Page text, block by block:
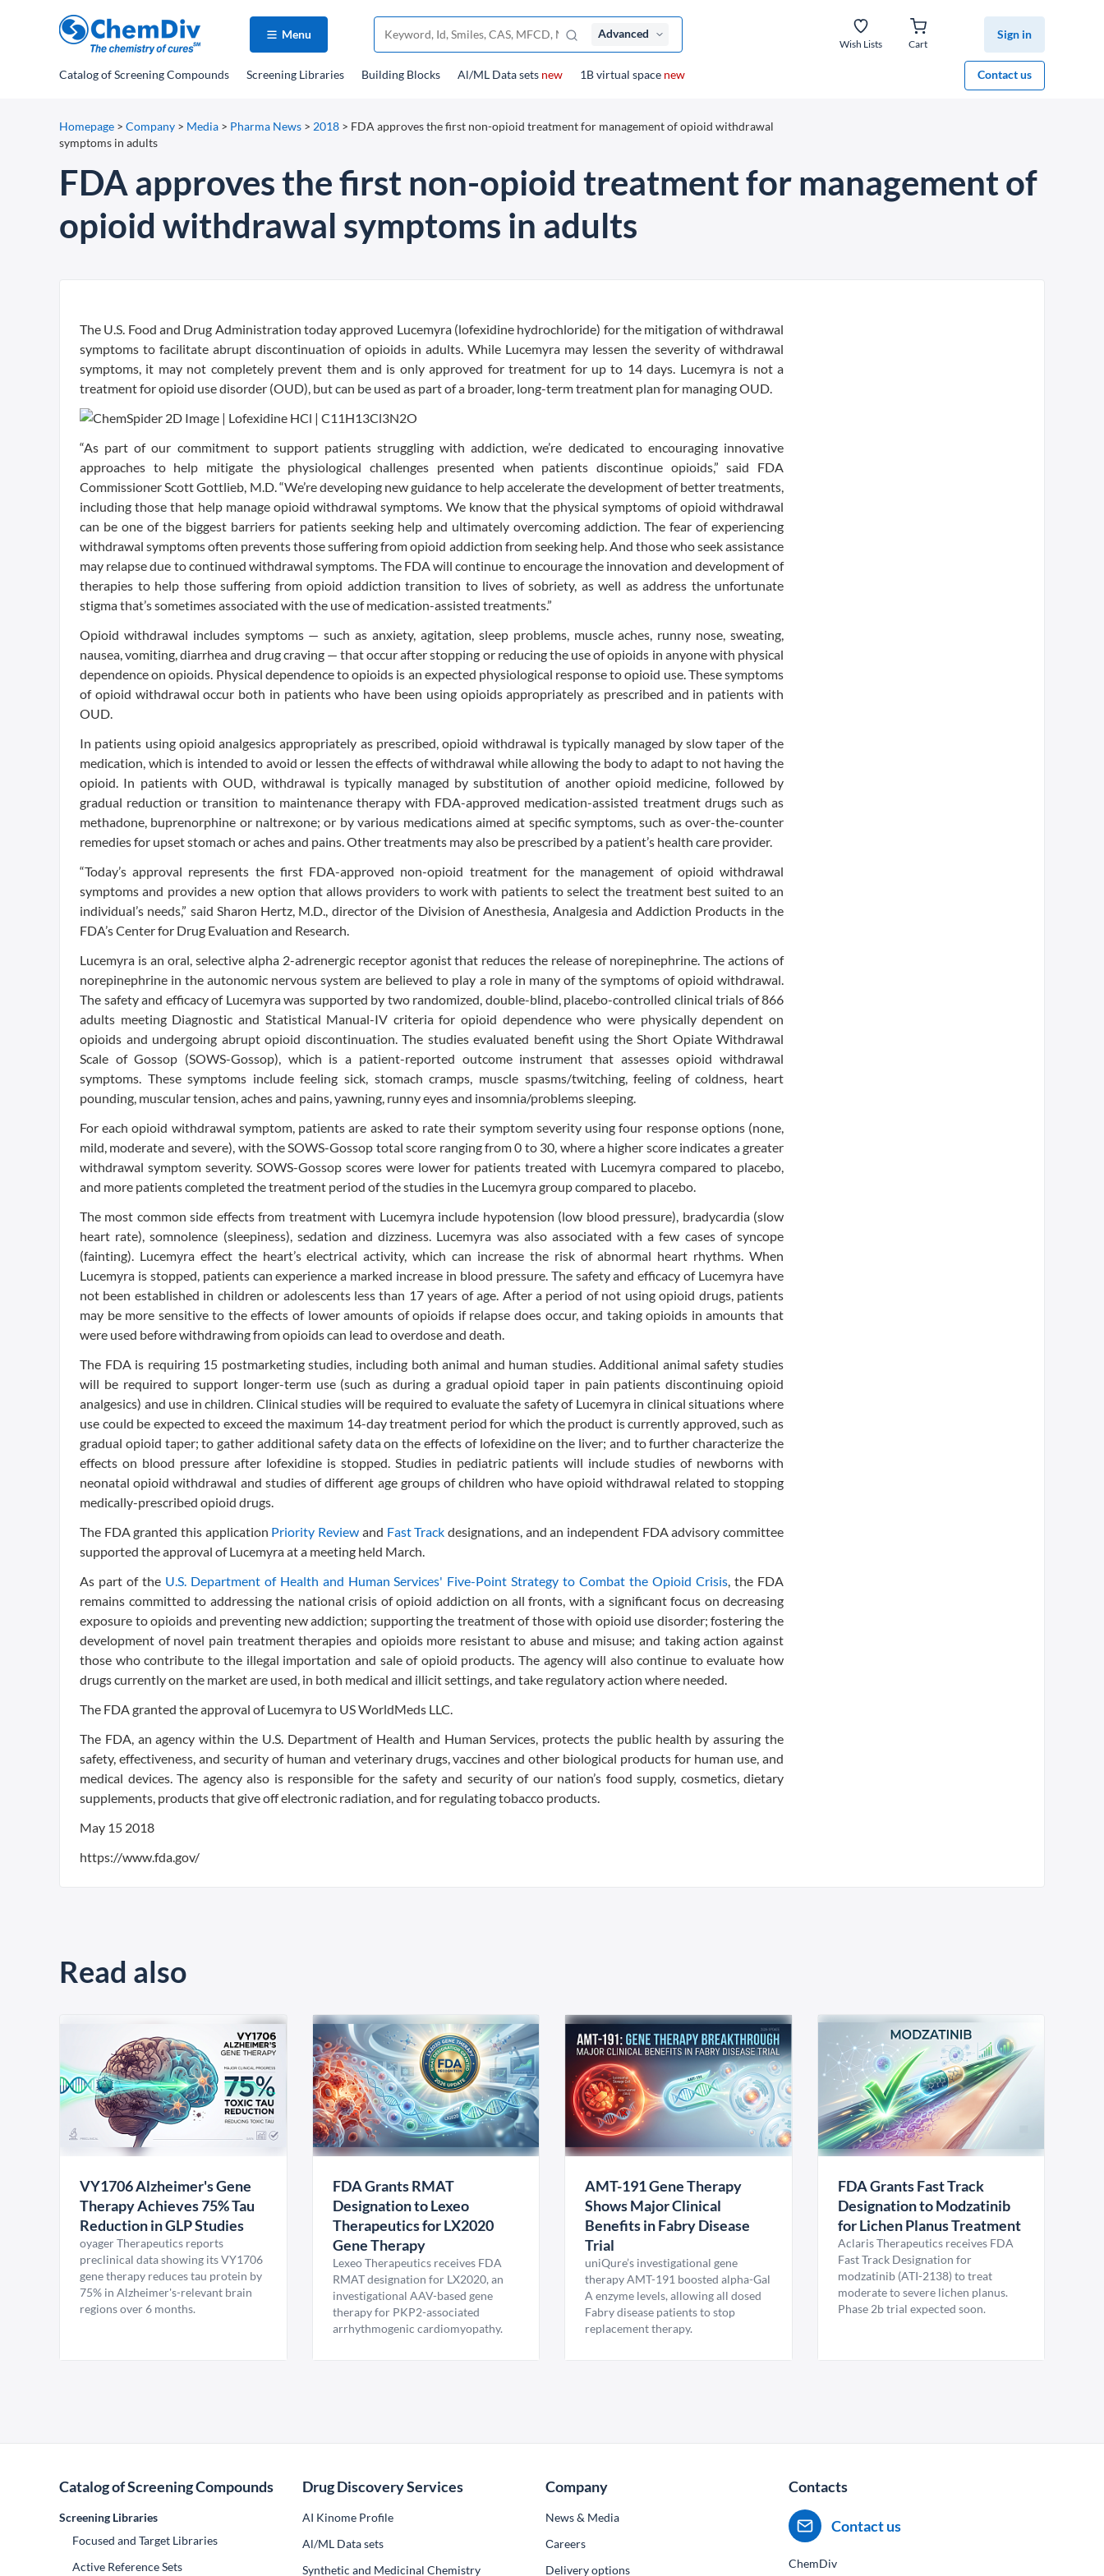
Menu Advanced
Wish Lists Cart
Sign in
Contact us
Catalogof Screening Compounds Screening Libraries Building Blocks Al/ML Data sets new 1B virtual space new
Homepage > Company > Media > Pharma News > 2018 > FDA approves the first non-opioid treatment for management of opioid withdrawal
symptoms in adults
FDA approves the first non-opioid treatment for management of
opioid withdrawal symptoms in adults
The U.S. Food and Drug Administration today approved Lucemyra (lofexidine hydrochloride) for the mitigation of withdrawal
symptoms to facilitate abrupt discontinuation of opioids in adults. While Lucemyra may lessen the severity of withdrawal
symptoms, it may not completely prevent them and is only approved for treatment for up to 14 days. Lucemyra is not a
treatment for opioid use disorder (OUD), but can be used as part of a broader, long-term treatment plan for managing OUD.
“As part of our commitment to support patients struggling with addiction, we’re dedicated to encouraging innovative
approaches to help mitigate the physiological challenges presented when patients discontinue opioids,” said FDA
Commissioner Scott Gottlieb, M.D. “We’re developing new guidance to help accelerate the development of better treatments,
including those that help manage opioid withdrawal symptoms. We know that the physical symptoms of opioid withdrawal
can be one of the biggest barriers for patients seeking help and ultimately overcoming addiction. The fear of experiencing
withdrawal symptoms often prevents those suffering from opioid addiction from seeking help. And those who seek assistance
may relapse due to continued withdrawal symptoms. The FDA will continue to encourage the innovation and development of
therapies to help those suffering from opioid addiction transition to lives of sobriety, as well as address the unfortunate
stigma that’s sometimes associated with the use of medication-assisted treatments.”
Opioid withdrawal includes symptoms — such as anxiety, agitation, sleep problems, muscle aches, runny nose, sweating,
nausea, vomiting, diarrhea and drug craving — that occur after stopping or reducing the use of opioids in anyone with physical
dependence on opioids. Physical dependence to opioids is an expected physiological response to opioid use. These symptoms
of opioid withdrawal occur both in patients who have been using opioids appropriately as prescribed and in patients with
OUD.
In patients using opioid analgesics appropriately as prescribed, opioid withdrawal is typically managed by slow taper of the
medication, which is intended to avoid or lessen the effects of withdrawal while allowing the body to adapt to not having the
opioid. In patients with OUD, withdrawal is typically managed by substitution of another opioid medicine, followed by
gradual reduction or transition to maintenance therapy with FDA-approved medication-assisted treatment drugs such as
methadone, buprenorphine or naltrexone; or by various medications aimed at specific symptoms, such as over-the-counter
remedies for upset stomach or aches and pains. Other treatments may also be prescribed by a patient’s health care provider.
“Today’s approval represents the first FDA-approved non-opioid treatment for the management of opioid withdrawal
symptoms and provides a new option that allows providers to work with patients to select the treatment best suited to an
individual’s needs,” said Sharon Hertz, M.D., director of the Division of Anesthesia, Analgesia and Addiction Products in the
FDA’s Center for Drug Evaluation and Research.
Lucemyra is an oral, selective alpha 2-adrenergic receptor agonist that reduces the release of norepinephrine. The actions of
norepinephrine in the autonomic nervous system are believed to play a role in many of the symptoms of opioid withdrawal.
The safety and efficacy of Lucemyra was supported by two randomized, double-blind, placebo-controlled clinical trials of 866
adults meeting Diagnostic and Statistical Manual-IV criteria for opioid dependence who were physically dependent on
opioids and undergoing abrupt opioid discontinuation. The studies evaluated benefit using the Short Opiate Withdrawal
Scale of Gossop (SOWS-Gossop), which is a patient-reported outcome instrument that assesses opioid withdrawal
symptoms. These symptoms include feeling sick, stomach cramps, muscle spasms/twitching, feeling of coldness, heart
pounding, muscular tension, aches and pains, yawning, runny eyes and insomnia/problems sleeping.
For each opioid withdrawal symptom, patients are asked to rate their symptom severity using four response options (none,
mild, moderate and severe), with the SOWS-Gossop total score ranging from 0 to 30, where a higher score indicates a greater
withdrawal symptom severity. SOWS-Gossop scores were lower for patients treated with Lucemyra compared to placebo,
and more patients completed the treatment period of the studies in the Lucemyra group compared to placebo.
The most common side effects from treatment with Lucemyra include hypotension (low blood pressure), bradycardia (slow
heart rate), somnolence (sleepiness), sedation and dizziness. Lucemyra was also associated with a few cases of syncope
(fainting). Lucemyra effect the heart’s electrical activity, which can increase the risk of abnormal heart rhythms. When
Lucemyra is stopped, patients can experience a marked increase in blood pressure. The safety and efficacy of Lucemyra have
not been established in children or adolescents less than 17 years of age. After a period of not using opioid drugs, patients
may be more sensitive to the effects of lower amounts of opioids if relapse does occur, and taking opioids in amounts that
were used before withdrawing from opioids can lead to overdose and death.
The FDA is requiring 15 postmarketing studies, including both animal and human studies. Additional animal safety studies
will be required to support longer-term use (such as during a gradual opioid taper in pain patients discontinuing opioid
analgesics) and use in children. Clinical studies will be required to evaluate the safety of Lucemyra in clinical situations where
use could be expected to exceed the maximum 14-day treatment period for which the product is currently approved, such as
gradual opioid taper; to gather additional safety data on the effects of lofexidine on the liver; and to further characterize the
effects on blood pressure after lofexidine is stopped. Studies in pediatric patients will include studies of newborns with
neonatal opioid withdrawal and studies of different age groups of children who have opioid withdrawal related to stopping
medically-prescribed opioid drugs.
The FDA granted this application Priority Review and Fast Track designations, and an independent FDA advisory committee
supported the approval of Lucemyra at a meeting held March.
As part of the U.S. Department of Health and Human Services' Five-Point Strategy to Combat the Opioid Crisis, the FDA
remains committed to addressing the national crisis of opioid addiction on all fronts, with a significant focus on decreasing
exposure to opioids and preventing new addiction; supporting the treatment of those with opioid use disorder; fostering the
development of novel pain treatment therapies and opioids more resistant to abuse and misuse; and taking action against
those who contribute to the illegal importation and sale of opioid products. The agency will also continue to evaluate how
drugs currently on the market are used, in both medical and illicit settings, and take regulatory action where needed.
The FDA granted the approval of Lucemyra to US WorldMeds LLC.
The FDA, an agency within the U.S. Department of Health and Human Services, protects the public health by assuring the
safety, effectiveness, and security of human and veterinary drugs, vaccines and other biological products for human use, and
medical devices. The agency also is responsible for the safety and security of our nation’s food supply, cosmetics, dietary
supplements, products that give off electronic radiation, and for regulating tobacco products.
May 15 2018
https://www.fda.gov/
Read also
VY1706 Alzheimer's Gene
Therapy Achieves 75% Tau
Reduction in GLP Studies
oyager Therapeutics reports
preclinical data showing its VY1706
gene therapy reduces tau protein by
75% in Alzheimer's-relevant brain
regions over 6 months.
FDA Grants RMAT
Designation to Lexeo
Therapeutics for LX2020
Gene Therapy
Lexeo Therapeutics receives FDA
RMAT designation for LX2020, an
investigational AAV-based gene
therapy for PKP2-associated
arrhythmogenic cardiomyopathy.
AMT-191 Gene Therapy
Shows Major Clinical
Benefits in Fabry Disease
Trial
uniQure’s investigational gene
therapy AMT-191 boosted alpha-Gal
A enzyme levels, allowing all dosed
Fabry disease patients to stop
replacement therapy.
FDA Grants Fast Track
Designation to Modzatinib
for Lichen Planus Treatment
Aclaris Therapeutics receives FDA
Fast Track Designation for
modzatinib (ATI-2138) to treat
moderate to severe lichen planus.
Phase 2b trial expected soon.
Catalog of Screening Compounds
Screening Libraries
Focused and Target Libraries
Active Reference Sets
Drug Discovery Services
AI Kinome Profile
Al/ML Data sets
Synthetic and Medicinal Chemistry
Company
News & Media
Сareers
Delivery options
Contacts
Contact us
ChemDiv